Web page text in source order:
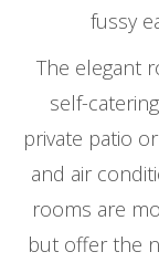
fussy
The elegant
self-
private patio
and air
rooms are
but offer the